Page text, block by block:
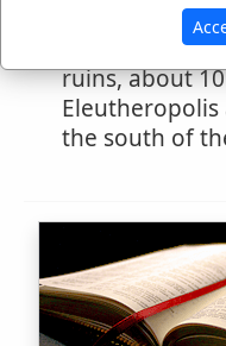
Joshua 15:39)
Ajlan,
ruins, about
Eleutheropolis
the south of